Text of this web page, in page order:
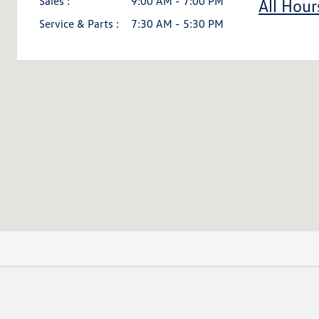
Service & Parts :
7:30 AM - 5:30 PM
All